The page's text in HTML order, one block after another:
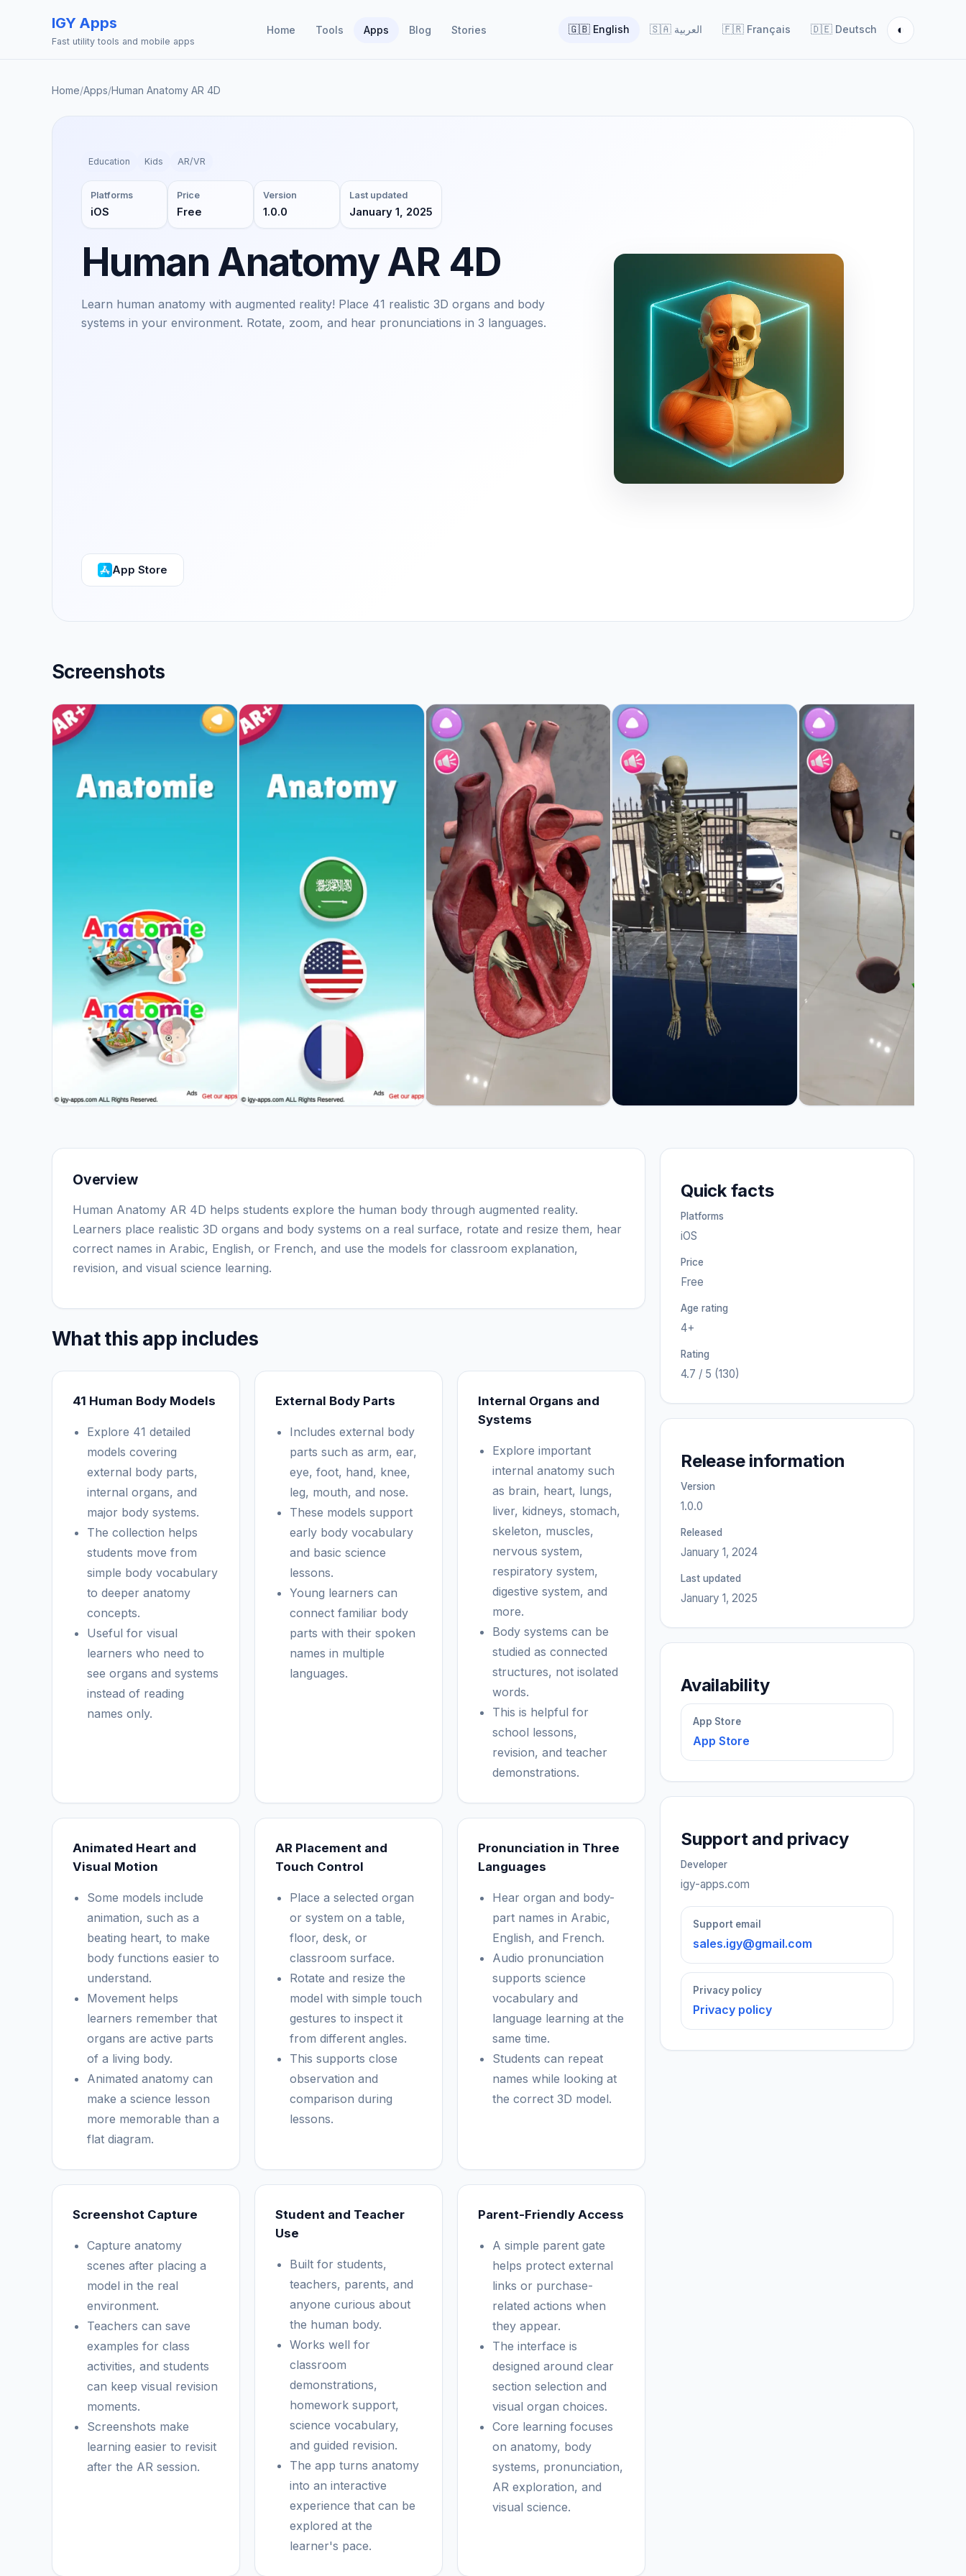
IGY Apps
Fast utility tools and mobile apps
Home Tools Apps Blog Stories 🇬🇧 English 🇸🇦 العربية 🇫🇷 Français 🇩🇪 Deutsch ◐
Home/Apps/Human Anatomy AR 4D
Education Kids AR/VR
Platforms
iOS
Price
Free
Version
1.0.0
Last updated
January 1, 2025
Human Anatomy AR 4D
Learn human anatomy with augmented reality! Place 41 realistic 3D organs and body
systems in your environment. Rotate, zoom, and hear pronunciations in 3 languages.
App Store
Screenshots
Overview
Human Anatomy AR 4D helps students explore the human body through augmented reality.
Learners place realistic 3D organs and body systems on a real surface, rotate and resize them, hear
correct names in Arabic, English, or French, and use the models for classroom explanation,
revision, and visual science learning.
What this app includes
41 Human Body Models
Explore 41 detailed
models covering
external body parts,
internal organs, and
major body systems.
The collection helps
students move from
simple body vocabulary
to deeper anatomy
concepts.
Useful for visual
learners who need to
see organs and systems
instead of reading
names only.
External Body Parts
Includes external body
parts such as arm, ear,
eye, foot, hand, knee,
leg, mouth, and nose.
These models support
early body vocabulary
and basic science
lessons.
Young learners can
connect familiar body
parts with their spoken
names in multiple
languages.
Internal Organs and
Systems
Explore important
internal anatomy such
as brain, heart, lungs,
liver, kidneys, stomach,
skeleton, muscles,
nervous system,
respiratory system,
digestive system, and
more.
Body systems can be
studied as connected
structures, not isolated
words.
This is helpful for
school lessons,
revision, and teacher
demonstrations.
Animated Heart and
Visual Motion
Some models include
animation, such as a
beating heart, to make
body functions easier to
understand.
Movement helps
learners remember that
organs are active parts
of a living body.
Animated anatomy can
make a science lesson
more memorable than a
flat diagram.
AR Placement and
Touch Control
Place a selected organ
or system on a table,
floor, desk, or
classroom surface.
Rotate and resize the
model with simple touch
gestures to inspect it
from different angles.
This supports close
observation and
comparison during
lessons.
Pronunciation in Three
Languages
Hear organ and body-
part names in Arabic,
English, and French.
Audio pronunciation
supports science
vocabulary and
language learning at the
same time.
Students can repeat
names while looking at
the correct 3D model.
Screenshot Capture
Capture anatomy
scenes after placing a
model in the real
environment.
Teachers can save
examples for class
activities, and students
can keep visual revision
moments.
Screenshots make
learning easier to revisit
after the AR session.
Student and Teacher
Use
Built for students,
teachers, parents, and
anyone curious about
the human body.
Works well for
classroom
demonstrations,
homework support,
science vocabulary,
and guided revision.
The app turns anatomy
into an interactive
experience that can be
explored at the
learner's pace.
Parent-Friendly Access
A simple parent gate
helps protect external
links or purchase-
related actions when
they appear.
The interface is
designed around clear
section selection and
visual organ choices.
Core learning focuses
on anatomy, body
systems, pronunciation,
AR exploration, and
visual science.
Quick facts
Platforms
iOS
Price
Free
Age rating
4+
Rating
4.7 / 5 (130)
Release information
Version
1.0.0
Released
January 1, 2024
Last updated
January 1, 2025
Availability
App Store
App Store
Support and privacy
Developer
igy-apps.com
Support email
sales.igy@gmail.com
Privacy policy
Privacy policy